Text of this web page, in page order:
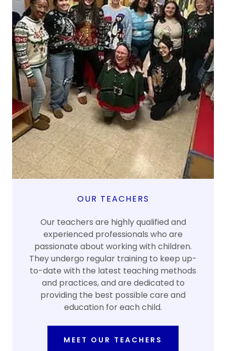
OUR TEACHERS
Our teachers are highly qualified and
experienced professionals who are
passionate about working with children.
They undergo regular training to keep up-
to-date with the latest teaching methods
and practices, and are dedicated to
providing the best possible care and
education for each child.
MEET OUR TEACHERS